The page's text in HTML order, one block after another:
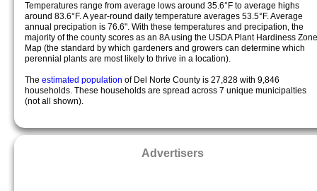
Temperatures range from average lows around 35.6°F to average highs
around 83.6°F. A year-round daily temperature averages 53.5°F. Average
annual precipation is 76.6". With these temperatures and precipation, the
majority of the county scores as an 8A using the USDA Plant Hardiness Zone
Map (the standard by which gardeners and growers can determine which
perennial plants are most likely to thrive in a location).
The estimated population of Del Norte County is 27,828 with 9,846
households. These households are spread across 7 unique municipalties
(not all shown).
Advertisers